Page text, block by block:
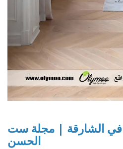
في الشارقة | مجلة ست
الحسن